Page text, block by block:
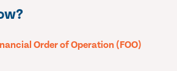
Order of Operation (FOO)